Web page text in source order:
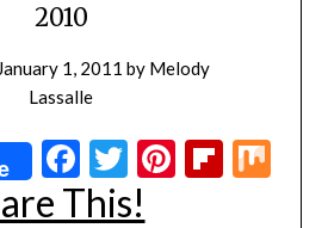
2010
January 1, 2011 by Melody
Lassalle
Facebook
Twitter
Pinterest
This!